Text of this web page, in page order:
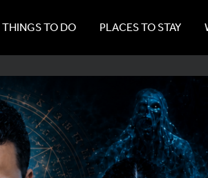
THINGS TO DO PLACES TO STAY